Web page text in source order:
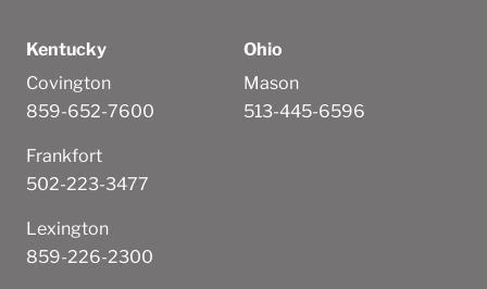
Kentucky
Covington
859-652-7600
Frankfort
502-223-3477
Lexington
859-226-2300
Ohio
Mason
513-445-6596